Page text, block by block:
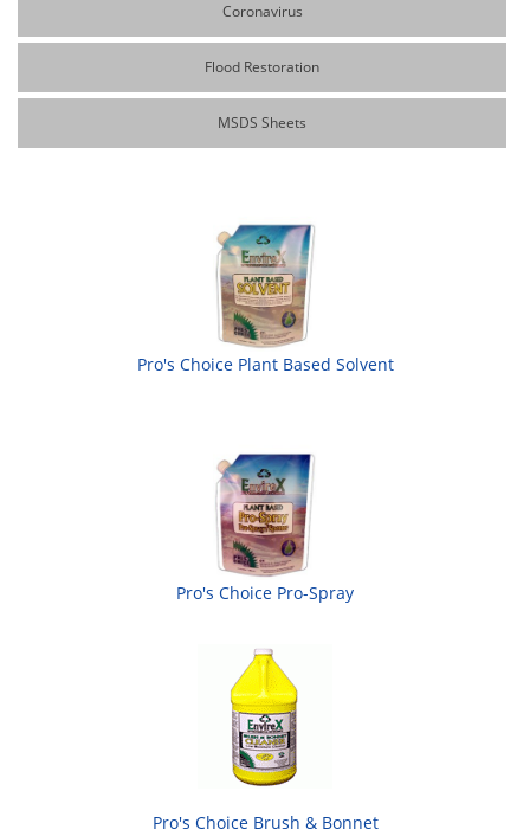
Coronavirus
Flood Restoration
MSDS Sheets
Pro's Choice Plant Based Solvent
Pro's Choice Pro-Spray
Pro's Choice Brush & Bonnet